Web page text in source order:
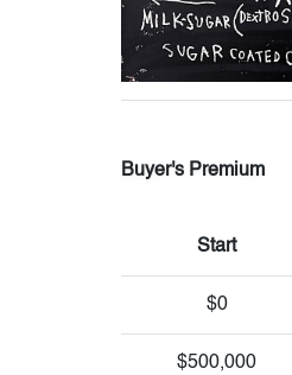
Buyer's Premium
Start
$0
$500,000